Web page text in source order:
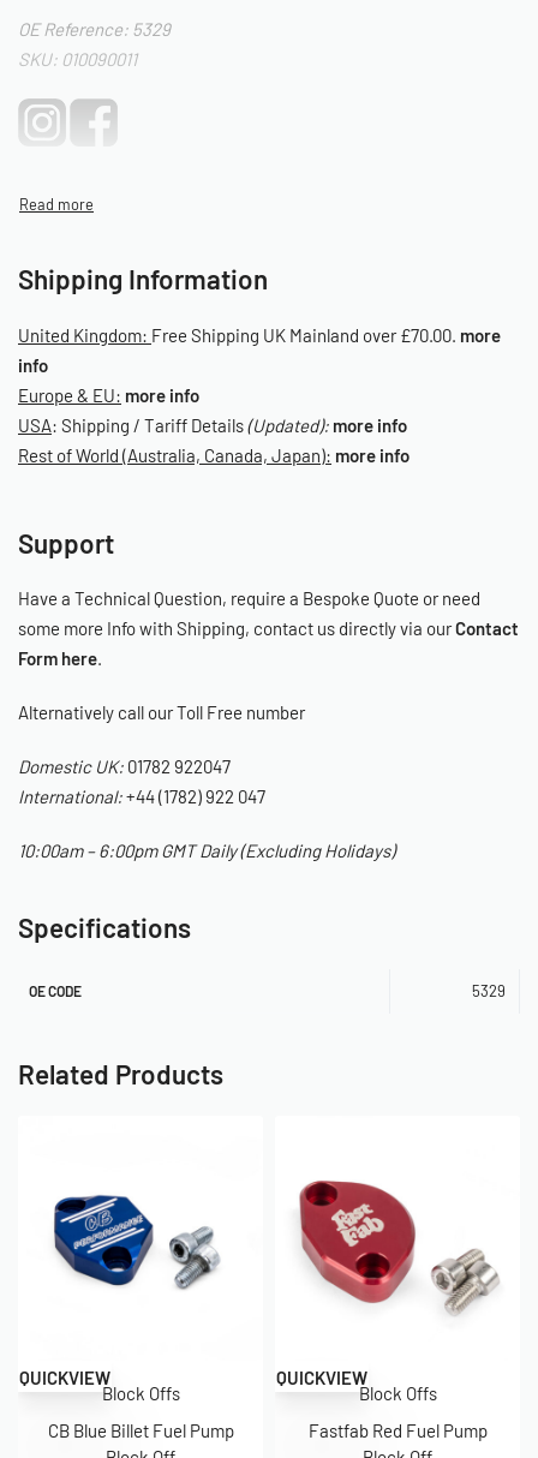
OE Reference: 5329
SKU: 010090011
Shipping Information
United Kingdom: Free Shipping UK Mainland over £70.00. more
info
Europe & EU: more info
USA: Shipping / Tariff Details(Updated): more info
Rest of World (Australia, Canada, Japan): more info
Support
Have a Technical Question, require a Bespoke Quote or need
some more Info with Shipping, contact us directly via ourContact
Form here.
Alternatively call our Toll Free number
Domestic UK: 01782 922047
International:+44 (1782) 922 047
10:00am – 6:00pm GMT Daily (Excluding Holidays)
Specifications
OE CODE 5329
Related Products
QUICKVIEW
Block Offs
CB Blue Billet Fuel Pump
Save £5.00
QUICKVIEW
Block Offs
Fastfab Red Fuel Pump